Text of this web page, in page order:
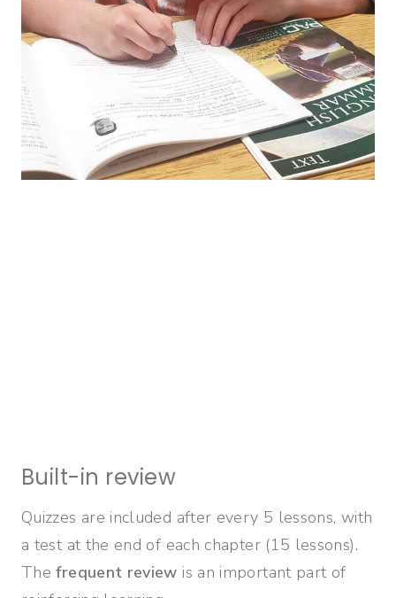
Built-in review
Quizzes are included after every 5 lessons, with
a test at the end of each chapter (15 lessons).
Thefrequent review is an important part of